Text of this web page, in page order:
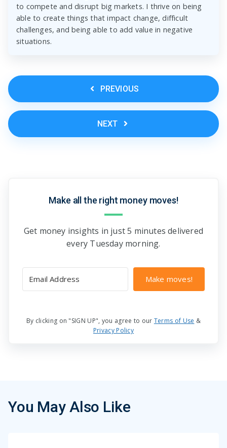
to compete and disrupt big markets. I thrive on being
able to create things that impact change, difficult
challenges, and being able to add value in negative
situations.
PREVIOUS
NEXT
Make all the right money moves!
Get money insights in just 5 minutes delivered
every Tuesday morning.
Make moves!
By clicking on "SIGN UP", you agree to our Terms of Use &
Privacy Policy
You May Also Like